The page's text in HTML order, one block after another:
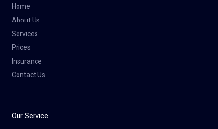
Home
About Us
Services
Prices
Insurance
Contact Us
Our Service